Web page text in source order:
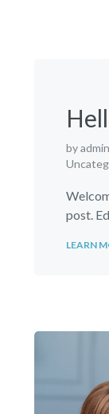
byadmin
post.
LEARN